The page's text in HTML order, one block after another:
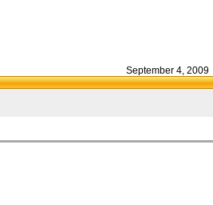
September 4, 2009